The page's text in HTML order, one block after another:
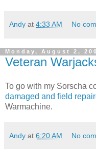
Andy at 4:33 AM No
Monday, August 2,
Veteran
To go with my Sorscha
damaged and field
Warmachine.
Andy at 6:20 AM No